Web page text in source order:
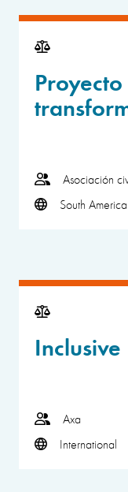
Asociación
South America
Axa
International